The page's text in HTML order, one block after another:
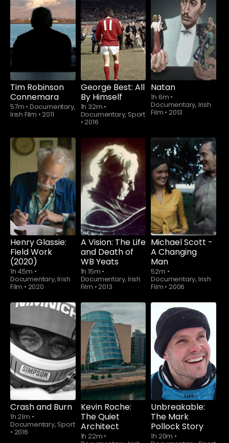
Tim Robinson
Connemara
57m • Documentary,
Irish Film •2011
George Best: All
By Himself
1h 32m •
Documentary, Sport
•2016
Natan
1h 6m •
Documentary, Irish
Film • 2013
Henry Glassie:
Field Work
(2020)
1h 45m •
Documentary, Irish
Film • 2020
A Vision: The Life
and Death of
WB Yeats
1h 15m •
Documentary, Irish
Film •2013
Michael Scott -
A Changing
Man
52m •
Documentary, Irish
Film • 2006
Crash and Burn
1h 21m •
Documentary, Sport
• 2016
Kevin Roche:
The Quiet
Architect
1h 22m •
Unbreakable:
The Mark
Pollock Story
1h 20m •